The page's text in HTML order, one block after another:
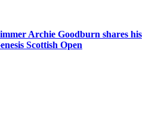
Archie Goodburn shares his
Scottish Open